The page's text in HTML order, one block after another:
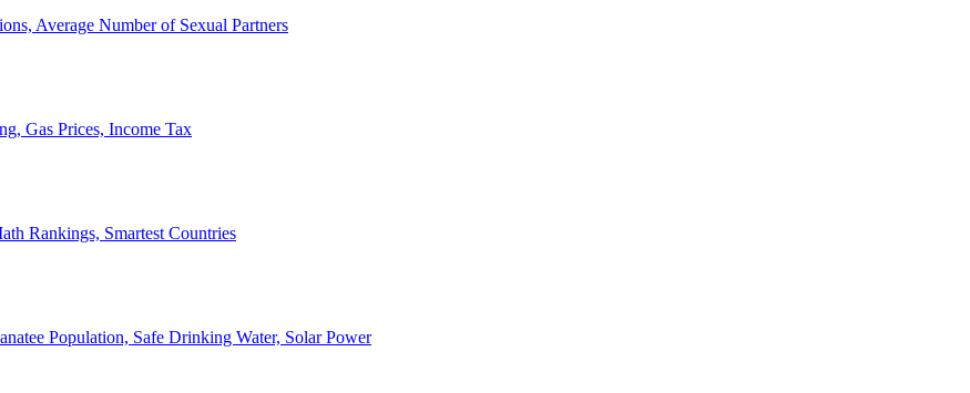
Average Number of Sexual Partners
Gas Prices, Income Tax
Rankings, Smartest Countries
Population, Safe Drinking Water, Solar Power